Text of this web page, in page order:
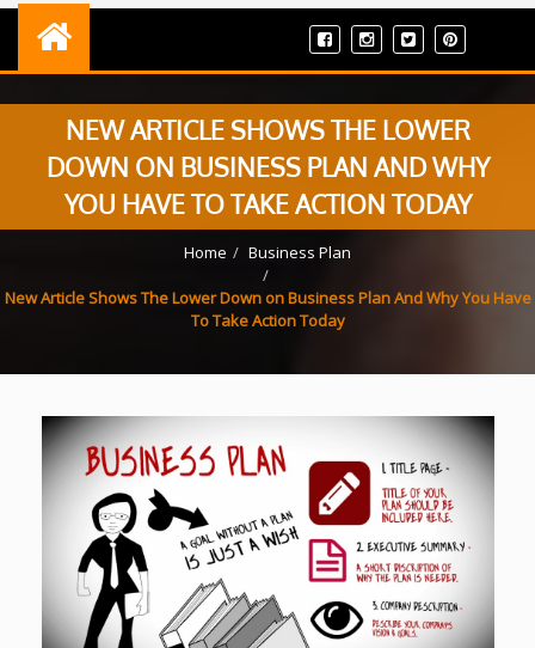
NEW ARTICLE SHOWS THE LOWER
DOWN ON BUSINESS PLAN AND WHY
YOU HAVE TO TAKE ACTION TODAY
Home Business Plan
New Article Shows The Lower Down on Business Plan And Why You Have
To Take Action Today